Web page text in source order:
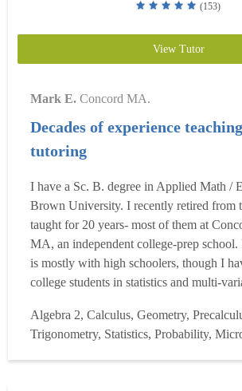
(153)
View Tutor
Mark E. Concord MA.
Decades of experience
tutoring
I have a Sc. B. degree in Applied Math /
Brown University. I recently retired from
taught for 20 years- most of them at
MA, an independent college-prep
is mostly with high schoolers, though I
college students in statistics and multi-
high-school and some college-level math,
economics. I have had much experien...
Algebra 2, Calculus, Geometry,
Trigonometry, Statistics, Probability,